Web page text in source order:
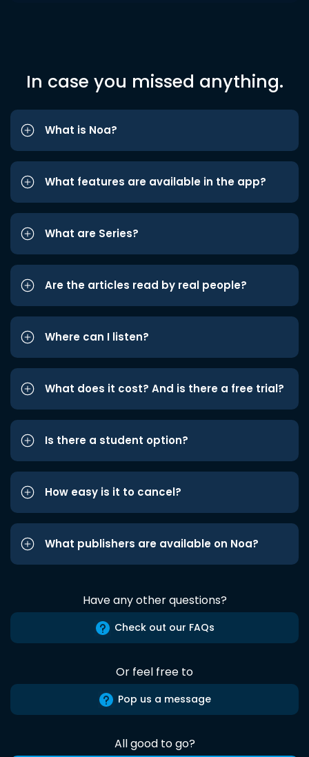
In case you missed anything.
What is Noa?
What features are available in the app?
What are Series?
Are the articles read by real people?
Where can I listen?
What does it cost? And is there a free trial?
Is there a student option?
How easy is it to cancel?
What publishers are available on Noa?
Have any other questions?
Check out our FAQs
Or feel free to
Pop us a message
All good to go?